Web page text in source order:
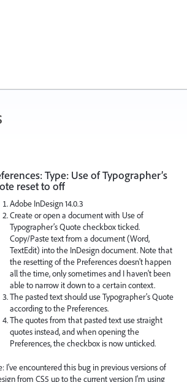
Type: Use of Typographer’s
reset to off
Adobe InDesign 14.0.3
Create or open a document with Use of
Typographer’s Quote checkbox ticked.
Copy/Paste text from a document (Word,
TextEdit) into the InDesign document. Note that
the resetting of the Preferences doesn't happen
all the time, only sometimes and I haven't been
able to narrow it down to a certain context.
The pasted text should use Typographer’s Quote
according to the Preferences.
The quotes from that pasted text use straight
quotes instead, and when opening the
Preferences, the checkbox is now unticked.
I've encountered this bug in previous versions of
from CS5 up to the current version I'm using